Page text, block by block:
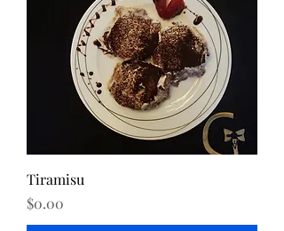
Tiramisu
Price
$0.00